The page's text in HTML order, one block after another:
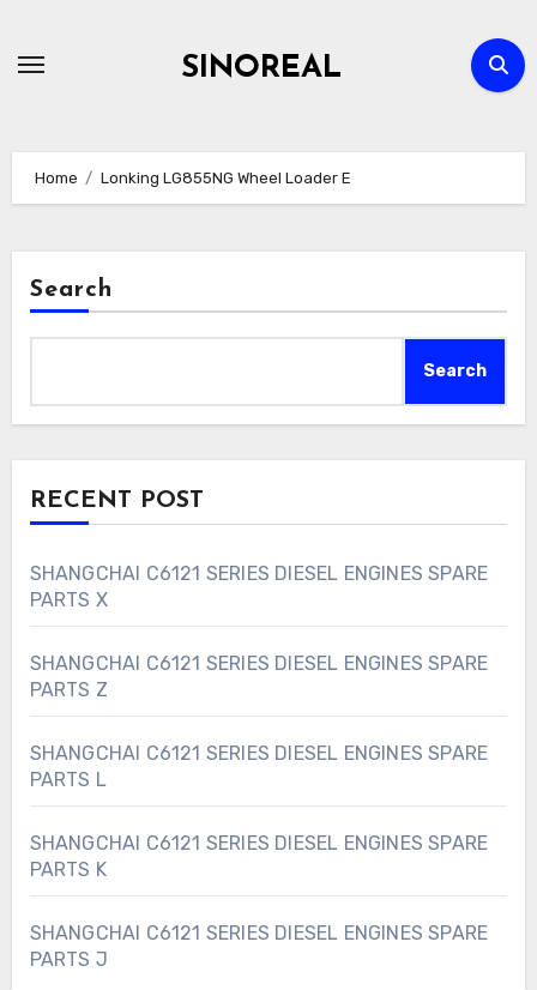
SINOREAL
Home Lonking LG855NG Wheel Loader E
Search
Search
RECENT POST
SHANGCHAI C6121 SERIES DIESEL ENGINES SPARE
PARTS X
SHANGCHAI C6121 SERIES DIESEL ENGINES SPARE
PARTS Z
SHANGCHAI C6121 SERIES DIESEL ENGINES SPARE
PARTS L
SHANGCHAI C6121 SERIES DIESEL ENGINES SPARE
PARTS K
SHANGCHAI C6121 SERIES DIESEL ENGINES SPARE
PARTS J